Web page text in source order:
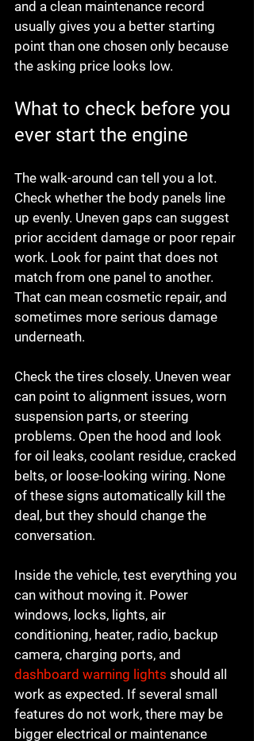
and a clean maintenance record
usually gives you a better starting
point than one chosen only because
the asking price looks low.
What to check before you
ever start the engine
The walk-around can tell you a lot.
Check whether the body panels line
up evenly. Uneven gaps can suggest
prior accident damage or poor repair
work. Look for paint that does not
match from one panel to another.
That can mean cosmetic repair, and
sometimes more serious damage
underneath.
Check the tires closely. Uneven wear
can point to alignment issues, worn
suspension parts, or steering
problems. Open the hood and look
for oil leaks, coolant residue, cracked
belts, or loose-looking wiring. None
of these signs automatically kill the
deal, but they should change the
conversation.
Inside the vehicle, test everything you
can without moving it. Power
windows, locks, lights, air
conditioning, heater, radio, backup
camera, charging ports, and
dashboard warning lights should all
work as expected. If several small
features do not work, there may be
bigger electrical or maintenance